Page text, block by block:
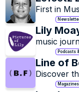
First in
Lily
music
2004 |Podcasts
Line of
Discover
Line of